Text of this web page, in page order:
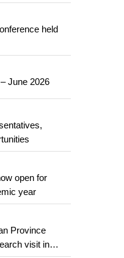
held
June 2026
open for
year
Province
visit in